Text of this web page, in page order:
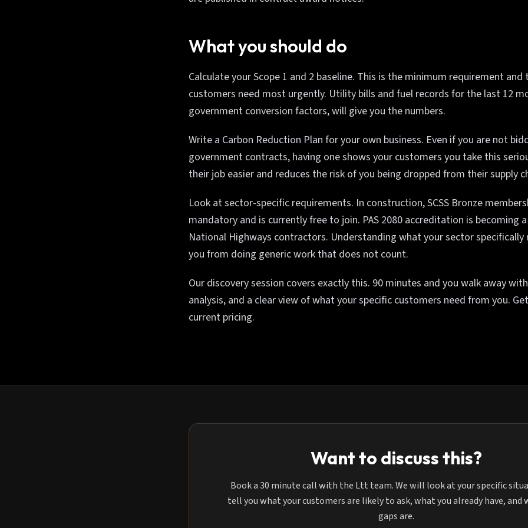
What you should do
Calculate your Scope 1 and 2 baseline. This is the minimum requirement
customers need most urgently. Utility bills and fuel records for the last 12
government conversion factors, will give you the numbers.
Write a Carbon Reduction Plan for your own business. Even if you are not
government contracts, having one shows your customers you take this
their job easier and reduces the risk of you being dropped from their supply
Look at sector-specific requirements. In construction, SCSS Bronze
mandatory and is currently free to join. PAS 2080 accreditation is becoming
National Highways contractors. Understanding what your sector specifically
you from doing generic work that does not count.
Our discovery session covers exactly this. 90 minutes and you walk away
analysis, and a clear view of what your specific customers need from you.
current pricing.
Want to discuss this?
Book a 30 minute call with the Ltt team. We will look at your specific
tell you what your customers are likely to ask, what you already have, and
gaps are.